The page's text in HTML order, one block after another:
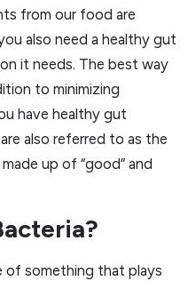
from our food are
also need a healthy gut
it needs. The best way
to minimizing
have healthy gut
also referred to as the
up of “good” and
of something that plays